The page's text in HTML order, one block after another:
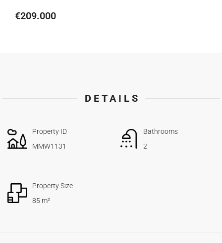
€209.000
DETAILS
Property ID
MMW1131
Bathrooms
2
Property Size
85 m²